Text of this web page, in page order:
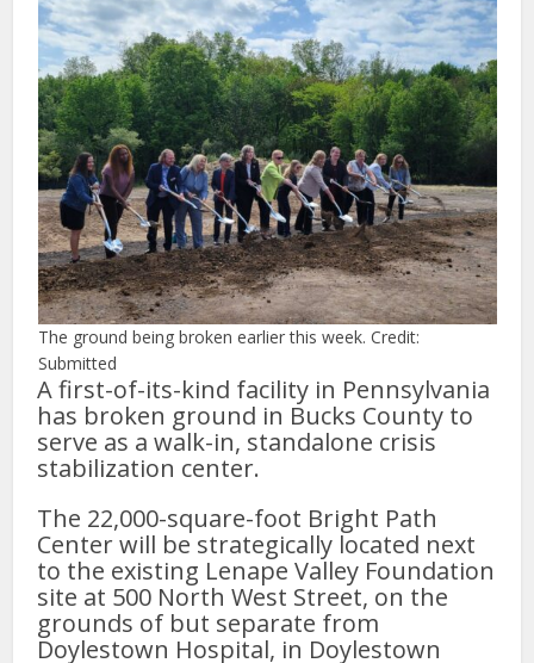
The ground being broken earlier this week. Credit:
Submitted
A first-of-its-kind facility in Pennsylvania
has broken ground in Bucks County to
serve as a walk-in, standalone crisis
stabilization center.
The 22,000-square-foot Bright Path
Center will be strategically located next
to the existing Lenape Valley Foundation
site at 500 North West Street, on the
grounds of but separate from
Doylestown Hospital, in Doylestown